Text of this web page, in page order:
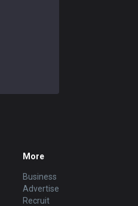
More
Business
Advertise
Recruit